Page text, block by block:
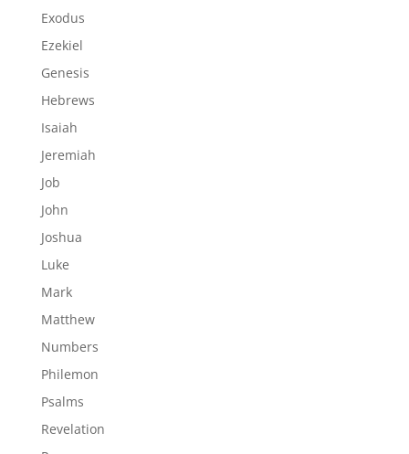
Exodus
Ezekiel
Genesis
Hebrews
Isaiah
Jeremiah
Job
John
Joshua
Luke
Mark
Matthew
Numbers
Philemon
Psalms
Revelation